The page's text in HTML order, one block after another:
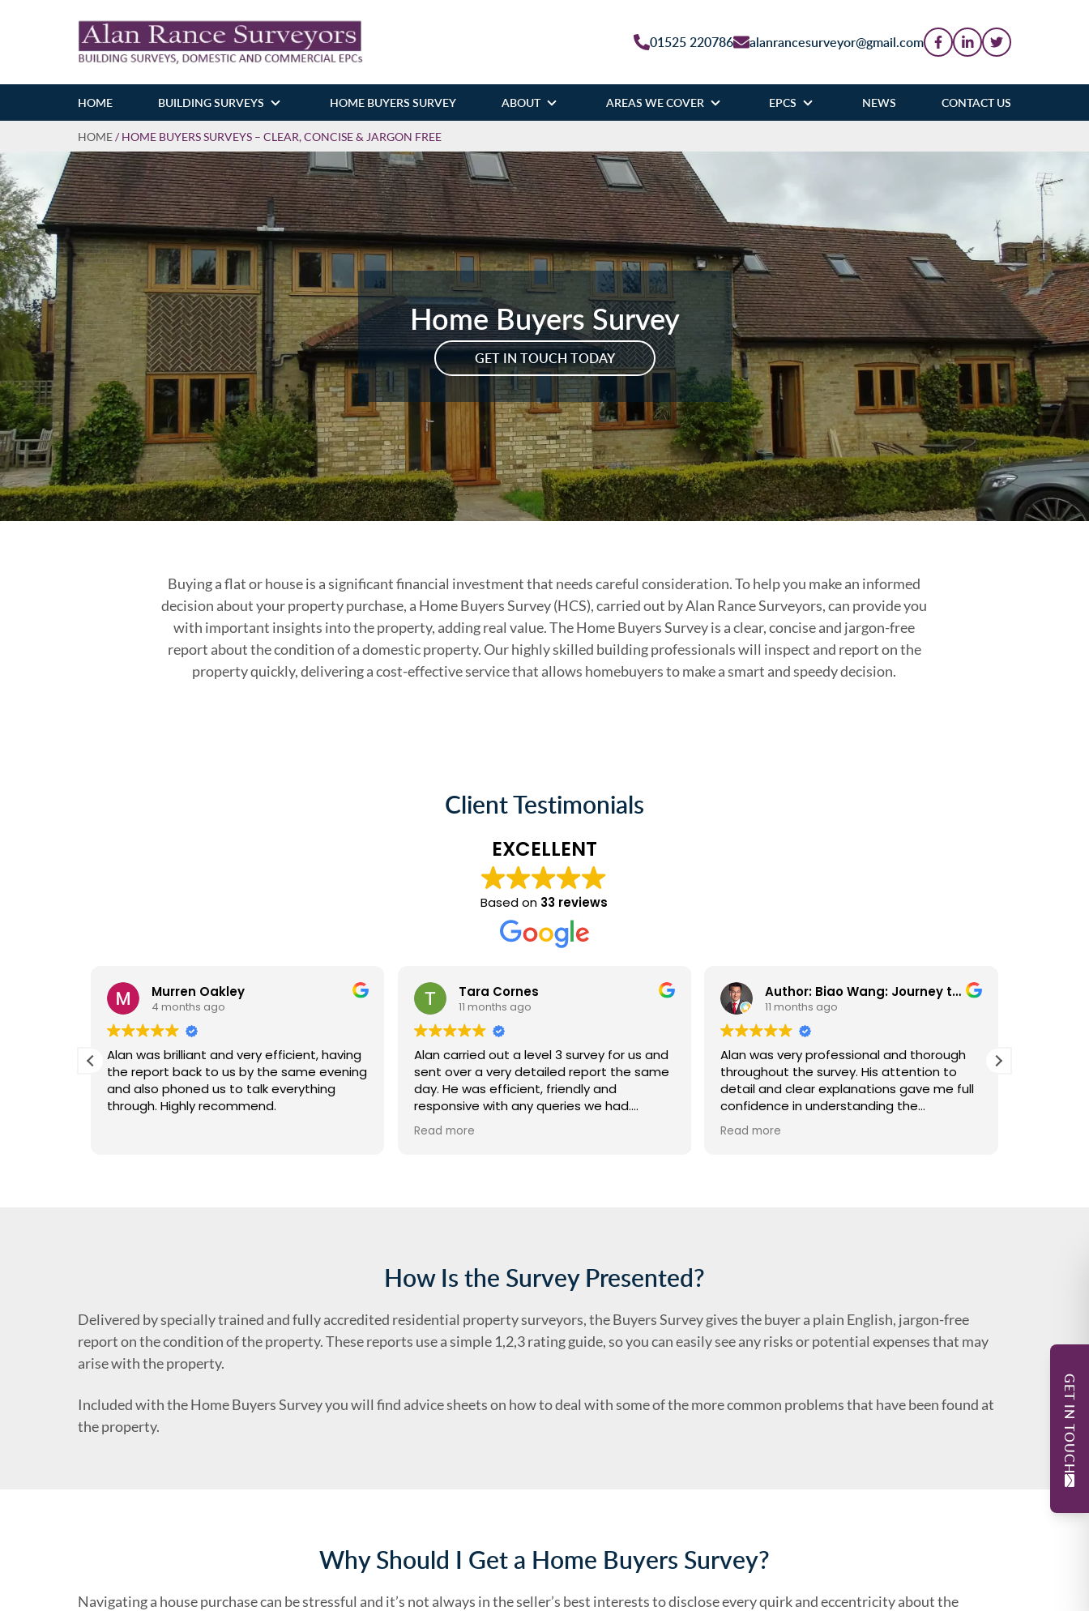
01525 220786 alanrancesurveyor@gmail.com
HOME BUILDING SURVEYS HOME BUYERS SURVEY ABOUT AREAS WE COVER EPCS NEWS CONTACT US
HOME/ HOME BUYERS SURVEYS – CLEAR, CONCISE & JARGON FREE
Home Buyers Survey
GET IN TOUCH TODAY
Buying a flat or house is a significant financial investment that needs careful consideration. To help you make an informed
decision about your property purchase, a Home Buyers Survey (HCS), carried out by Alan Rance Surveyors, can provide you
with important insights into the property, adding real value. The Home Buyers Survey is a clear, concise and jargon-free
report about the condition of a domestic property. Our highly skilled building professionals will inspect and report on the
property quickly, delivering a cost-effective service that allows homebuyers to make a smart and speedy decision.
Client Testimonials
EXCELLENT
Based on 33 reviews
Murren Oakley
4 months ago
Alan was brilliant and very efficient, having
the report back to us by the same evening
and also phoned us to talk everything
through. Highly recommend.
Tara Cornes
11 months ago
Alan carried out a level 3 survey for us and
sent over a very detailed report the same
day. He was efficient, friendly and
responsive with any queries we had.
Wouldn’t hesitate to recommend - thank
you so much!
Read more
Author: Biao Wang: Journey to the West
11 months ago
Alan was very professional and thorough
throughout the survey. His attention to
detail and clear explanations gave me full
confidence in understanding the
property’s condition. The report was
comprehensive, well structured and easy
Read more
How Is the Survey Presented?
Delivered by specially trained and fully accredited residential property surveyors, the Buyers Survey gives the buyer a plain English, jargon-free
report on the condition of the property. These reports use a simple 1,2,3 rating guide, so you can easily see any risks or potential expenses that may
arise with the property.
Included with the Home Buyers Survey you will find advice sheets on how to deal with some of the more common problems that have been found at
the property.
Why Should I Get a Home Buyers Survey?
Navigating a house purchase can be stressful and it’s not always in the seller’s best interests to disclose every quirk and eccentricity about the
GET IN TOUCH